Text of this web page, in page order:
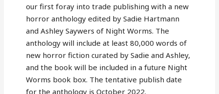
our first foray into trade publishing with a new
horror anthology edited by Sadie Hartmann
and Ashley Saywers of Night Worms. The
anthology will include at least 80,000 words of
new horror fiction curated by Sadie and Ashley,
and the book will be included in a future Night
Worms book box. The tentative publish date
for the anthology is October 2022.